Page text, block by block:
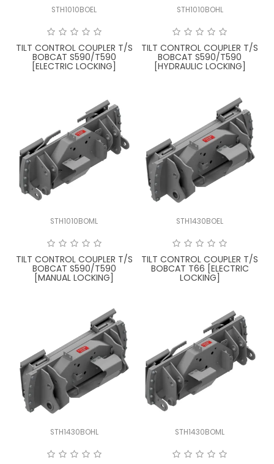
STH1010BOEL
TILT CONTROL COUPLER T/S
BOBCAT S590/T590
[ELECTRIC LOCKING]
STH1010BOHL
TILT CONTROL COUPLER T/S
BOBCAT S590/T590
[HYDRAULIC LOCKING]
STH1010BOML
TILT CONTROL COUPLER T/S
BOBCAT S590/T590
[MANUAL LOCKING]
STH1430BOEL
TILT CONTROL COUPLER T/S
BOBCAT T66 [ELECTRIC
LOCKING]
STH1430BOHL STH1430BOML